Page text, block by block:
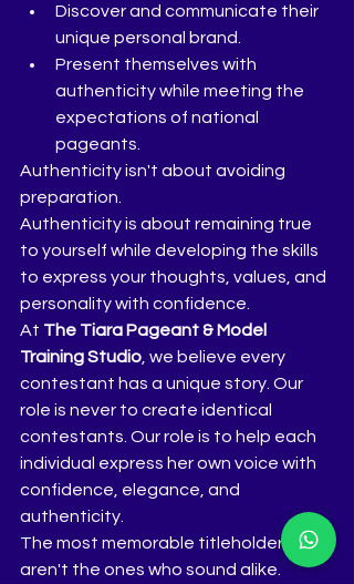
Discover and communicate their
unique personal brand.
Present themselves with
authenticity while meeting the
expectations of national
pageants.
Authenticity isn't about avoiding
preparation.
Authenticity is about remaining true
to yourself while developing the skills
to express your thoughts, values, and
personality with confidence.
At The Tiara Pageant & Model
Training Studio , we believe every
contestant has a unique story. Our
role is never to create identical
contestants. Our role is to help each
individual express her own voice with
confidence, elegance, and
authenticity.
The most memorable titleholders
aren't the ones who sound alike.